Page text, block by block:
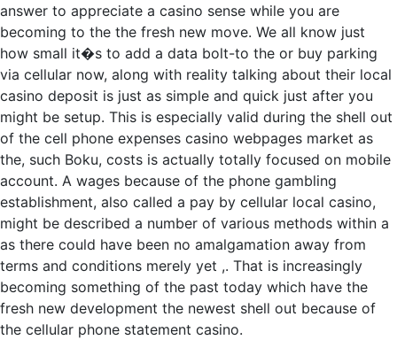
answer to appreciate a casino sense while you are
becoming to the the fresh new move. We all know just
how small it�s to add a data bolt-to the or buy parking
via cellular now, along with reality talking about their local
casino deposit is just as simple and quick just after you
might be setup. This is especially valid during the shell out
of the cell phone expenses casino webpages market as
the, such Boku, costs is actually totally focused on mobile
account. A wages because of the phone gambling
establishment, also called a pay by cellular local casino,
might be described a number of various methods within a
as there could have been no amalgamation away from
terms and conditions merely yet ,. That is increasingly
becoming something of the past today which have the
fresh new development the newest shell out because of
the cellular phone statement casino.